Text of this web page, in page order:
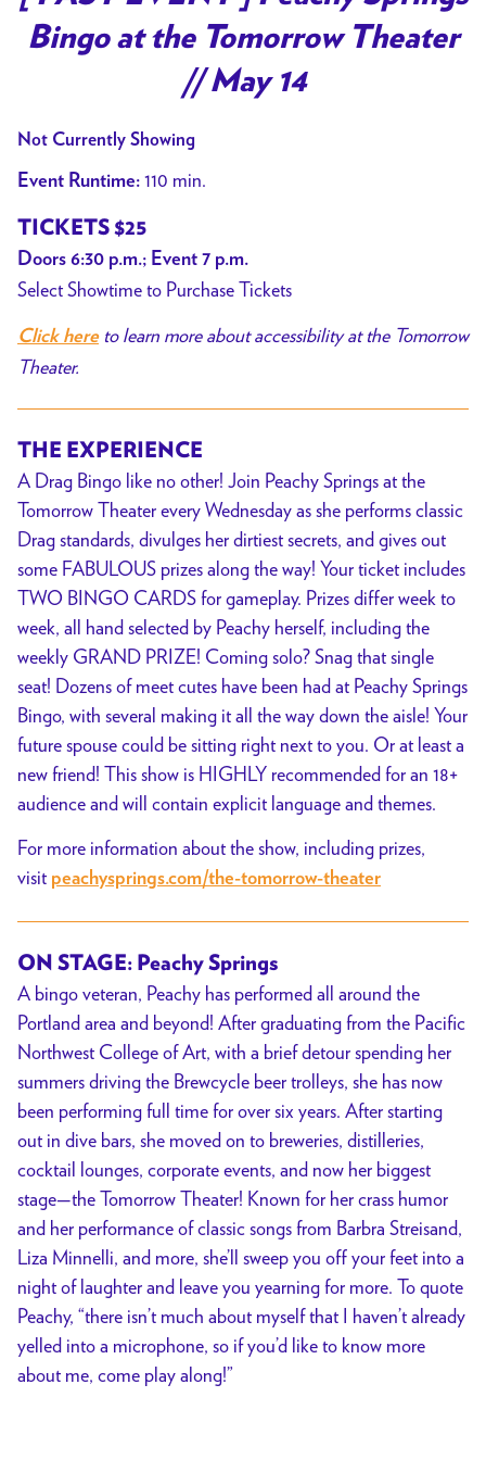
Bingo at the Tomorrow Theater
// May 14
Not Currently Showing
Event Runtime: 110 min.
TICKETS $25
Doors 6:30 p.m.; Event 7 p.m.
Select Showtime to Purchase Tickets
Click hereto learn more about accessibility at the Tomorrow
Theater.
THE EXPERIENCE
A Drag Bingo like no other! Join Peachy Springs at the
Tomorrow Theater every Wednesday as she performs classic
Drag standards, divulges her dirtiest secrets, and gives out
some FABULOUS prizes along the way! Your ticket includes
TWO BINGO CARDS for gameplay. Prizes differ week to
week, all hand selected by Peachy herself, including the
weekly GRAND PRIZE! Coming solo? Snag that single
seat! Dozens of meet cutes have been had at Peachy Springs
Bingo, with several making it all the way down the aisle! Your
future spouse could be sitting right next to you. Or at least a
new friend! This show is HIGHLY recommended for an 18+
audience and will contain explicit language and themes.
For more information about the show, including prizes,
visit peachysprings.com/the-tomorrow-theater
ON STAGE: Peachy Springs
A bingo veteran, Peachy has performed all around the
Portland area and beyond! After graduating from the Pacific
Northwest College of Art, with a brief detour spending her
summers driving the Brewcycle beer trolleys, she has now
been performing full time for over six years. After starting
out in dive bars, she moved on to breweries, distilleries,
cocktail lounges, corporate events, and now her biggest
stage—the Tomorrow Theater! Known for her crass humor
and her performance of classic songs from Barbra Streisand,
Liza Minnelli, and more, she’ll sweep you off your feet into a
night of laughter and leave you yearning for more. To quote
Peachy, “there isn’t much about myself that I haven’t already
yelled into a microphone, so if you’d like to know more
about me, come play along!”